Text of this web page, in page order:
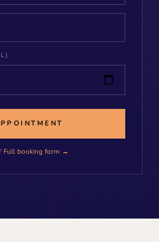
Full booking form →